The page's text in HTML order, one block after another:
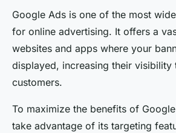
Google Ads is one of the most
for online advertising. It offers a
websites and apps where your
displayed, increasing their visibility
customers.
To maximize the benefits of
take advantage of its targeting